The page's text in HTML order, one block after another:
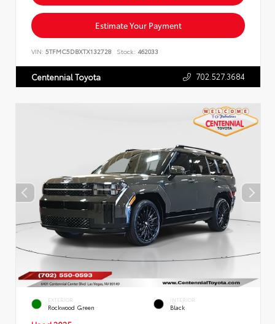
Estimate Your Payment
VIN: 5TFMC5DBXTX132728 Stock: 462033
Centennial Toyota 702.527.3684
EXTERIOR
Rockwood Green
INTERIOR
Black